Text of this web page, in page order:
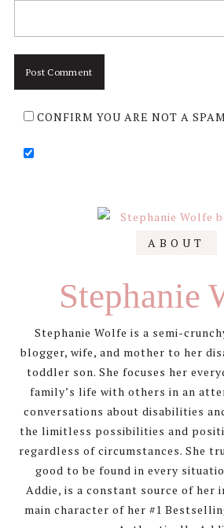
CONFIRM YOU ARE NOT A
Primary
Sidebar
ABOUT
Stephanie
Stephanie Wolfe is a semi-
blogger, wife, and mother to her
toddler son. She focuses her
family’s life with others in an
conversations about disabilities
the limitless possibilities and
regardless of circumstances. She
good to be found in every
Addie, is a constant source of her
main character of her #1